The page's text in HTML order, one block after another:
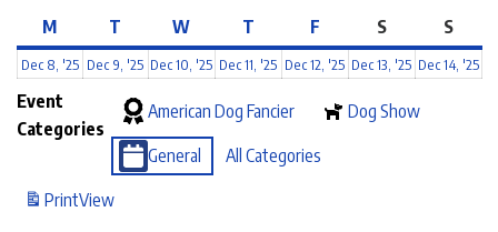
M T W T F S S
Dec 8, '25 Dec 9, '25 Dec 10, '25 Dec 11, '25 Dec 12, '25 Dec 13, '25 Dec 14, '25
Event
Categories
American Dog Fancier Dog Show
General
All Categories
PrintView